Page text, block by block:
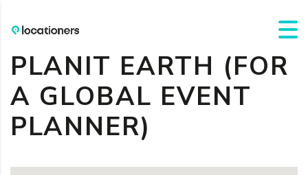
PLANIT EARTH (FOR
A GLOBAL EVENT
PLANNER)